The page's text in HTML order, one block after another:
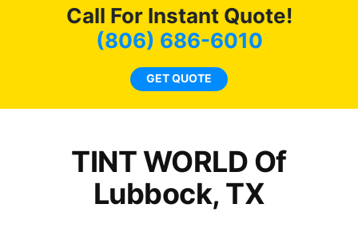
Call For Instant Quote!
(806) 686-6010
GET QUOTE
TINT WORLD Of
Lubbock, TX